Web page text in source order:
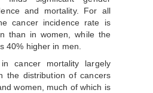
and mortality. For all
cancer incidence rate is
than in women, while the
40% higher in men.
cancer mortality largely
the distribution of cancers
women, much of which is